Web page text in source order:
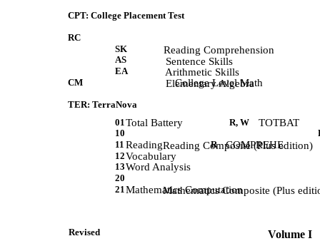
CPT: College Placement Test
RC
            Reading Comprehension
SK
             Sentence Skills
AS
             Arithmetic Skills
EA
             Elementary Algebra
CM College Level Math
TER: TerraNova
01Total Battery R, W TOTBAT
10
             Reading Composite (Plus edition)
11 Reading R COMPREHE
12Vocabulary
13Word Analysis
20
Mathematics Composite (Plus
21Mathematics Computation
Revised Volume I